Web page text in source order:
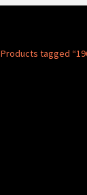
Products tagged